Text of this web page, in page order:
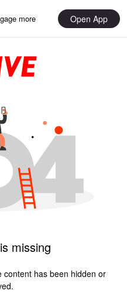
more Open App
missing
has been hidden or